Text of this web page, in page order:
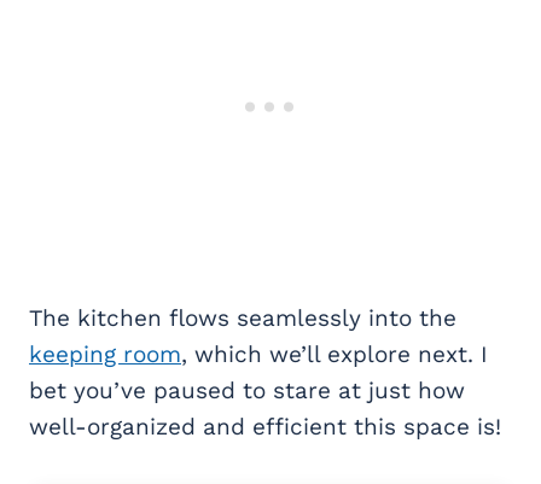
The kitchen flows seamlessly into the
keeping room, which we’ll explore next. I
bet you’ve paused to stare at just how
well-organized and efficient this space is!